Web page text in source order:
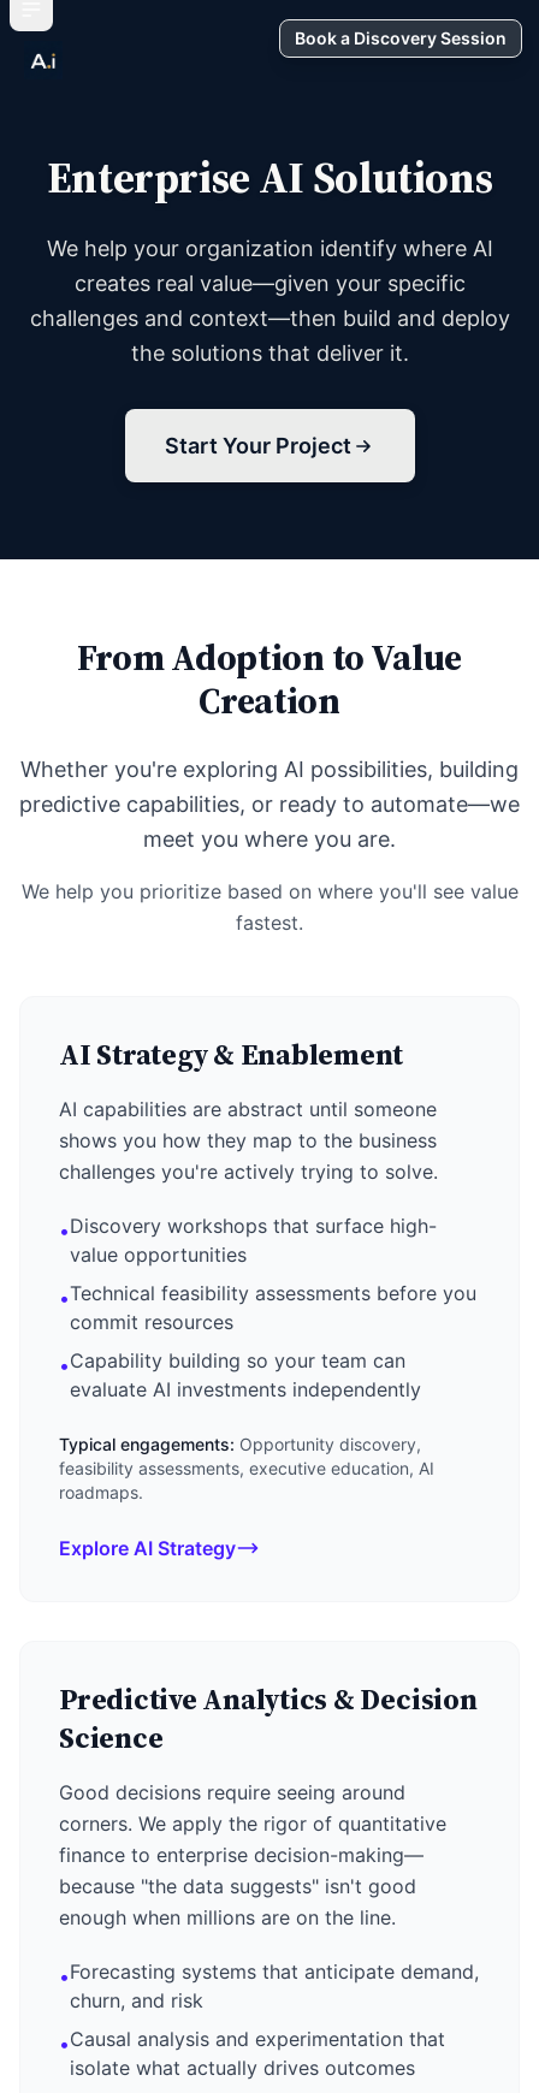
Book a Discovery Session
Enterprise AI Solutions
We help your organization identify where AI
creates real value—given your specific
challenges and context—then build and deploy
the solutions that deliver it.
Start Your Project
From Adoption to Value
Creation
Whether you're exploring AI possibilities, building
predictive capabilities, or ready to automate—we
meet you where you are.
We help you prioritize based on where you'll see value
fastest.
AI Strategy & Enablement
AI capabilities are abstract until someone
shows you how they map to the business
challenges you're actively trying to solve.
•Discovery workshops that surface high-
value opportunities
•Technical feasibility assessments before you
commit resources
•Capability building so your team can
evaluate AI investments independently
Typical engagements: Opportunity discovery,
feasibility assessments, executive education, AI
roadmaps.
Explore AI Strategy
Predictive Analytics & Decision
Science
Good decisions require seeing around
corners. We apply the rigor of quantitative
finance to enterprise decision-making—
because "the data suggests" isn't good
enough when millions are on the line.
•Forecasting systems that anticipate demand,
churn, and risk
•Causal analysis and experimentation that
isolate what actually drives outcomes